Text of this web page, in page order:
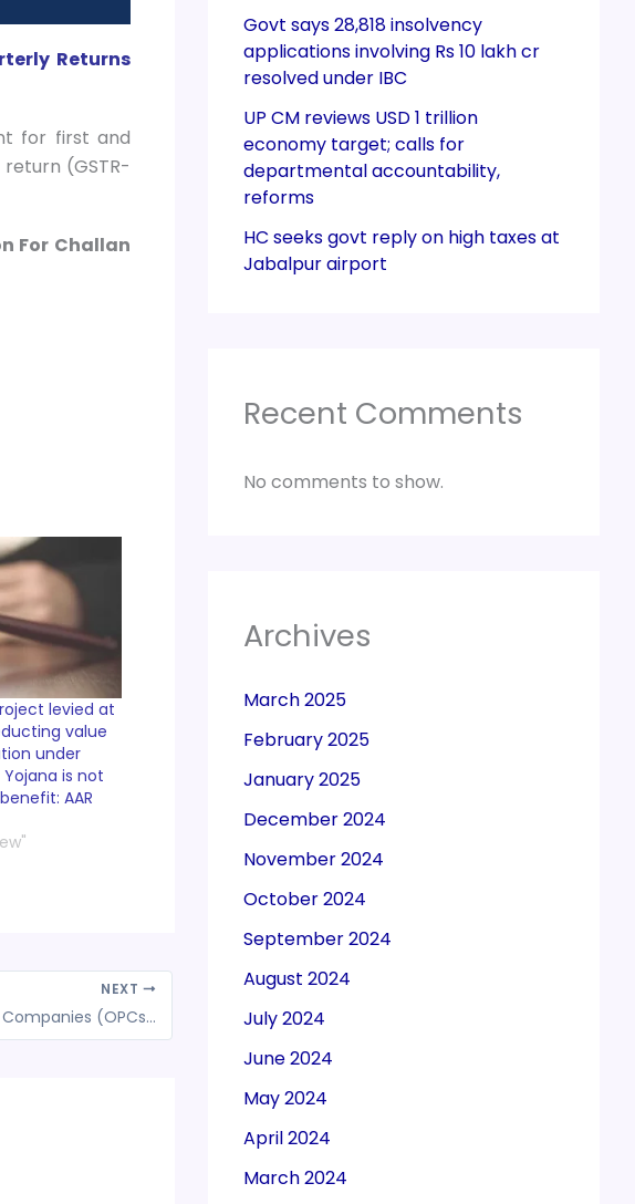
Returns
for first and
(GSTR-
For Challan
levied at
value
under
is not
AAR
NEXT
MCA amends One Person Companies (OPCs) rules
Govt says 28,818 insolvency
applications involving Rs 10 lakh cr
resolved under IBC
UP CM reviews USD 1 trillion
economy target; calls for
departmental accountability,
reforms
HC seeks govt reply on high taxes at
Jabalpur airport
Recent Comments
No comments to show.
Archives
March 2025
February 2025
January 2025
December 2024
November 2024
October 2024
September 2024
August 2024
July 2024
June 2024
May 2024
April 2024
March 2024